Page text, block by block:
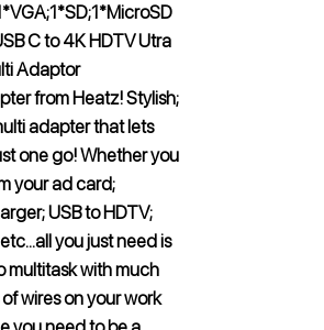
C to 4K HDTV Utra
Adaptor
from Heatz! Stylish;
adapter that lets
one go! Whether you
your ad card;
USB to HDTV;
you just need is
multitask with much
wires on your work